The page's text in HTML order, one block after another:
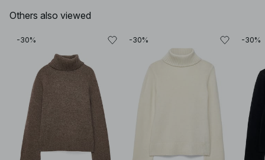
Others also viewed
-30% -30% -30%